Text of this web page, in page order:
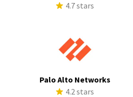
4.7 stars
Palo Alto Networks
4.2 stars